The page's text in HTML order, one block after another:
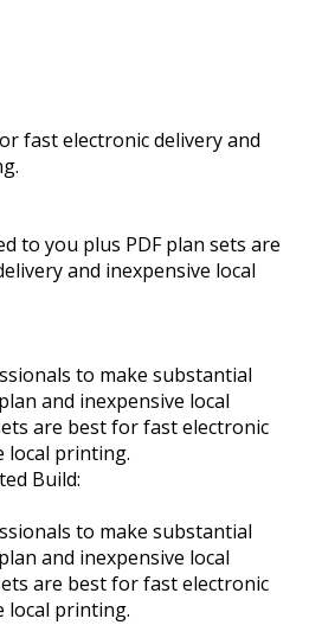
fast electronic delivery and
to you plus PDF plan sets are
and inexpensive local
to make substantial
and inexpensive local
are best for fast electronic
local printing.
Build:
to make substantial
and inexpensive local
are best for fast electronic
local printing.